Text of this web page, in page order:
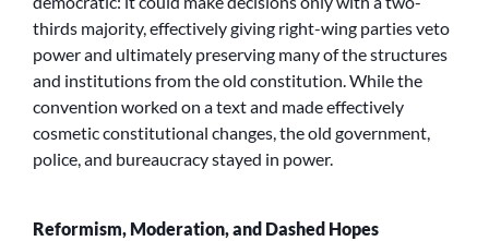
thirds majority, effectively giving right-wing parties veto
power and ultimately preserving many of the structures
and institutions from the old constitution. While the
convention worked on a text and made effectively
cosmetic constitutional changes, the old government,
police, and bureaucracy stayed in power.
Reformism, Moderation, and Dashed Hopes